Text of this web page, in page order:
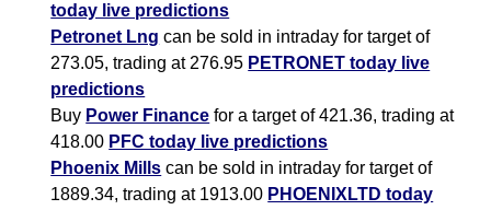
today live predictions
Petronet Lng can be sold in intraday for target of
273.05, trading at 276.95 PETRONET today live
predictions
Buy Power Finance for a target of 421.36, trading at
418.00 PFC today live predictions
Phoenix Mills can be sold in intraday for target of
1889.34, trading at 1913.00 PHOENIXLTD today